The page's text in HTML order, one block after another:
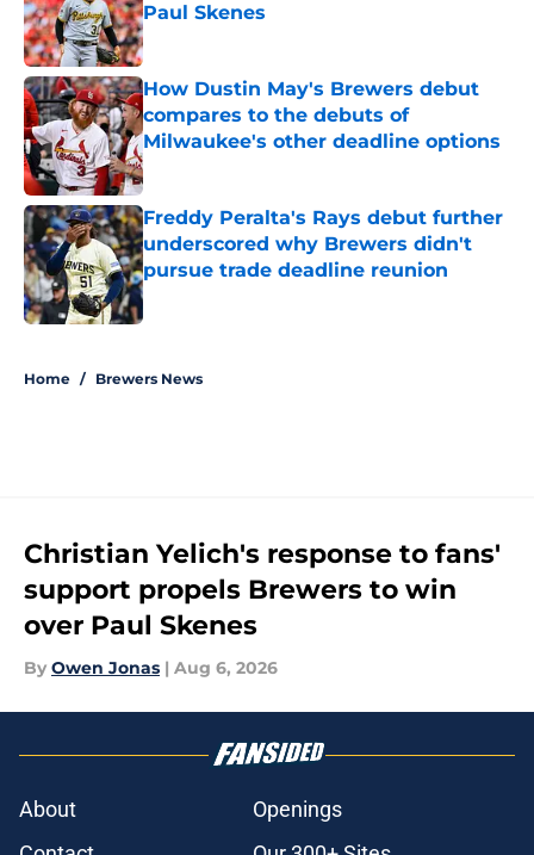
Paul Skenes
Published by on Invalid Date
How Dustin May's Brewers debut
compares to the debuts of
Milwaukee's other deadline options
Published by on Invalid Date
Freddy Peralta's Rays debut further
underscored why Brewers didn't
pursue trade deadline reunion
Published by on Invalid Date
Home / Brewers News
Christian Yelich's response to fans'
support propels Brewers to win
over Paul Skenes
By Owen Jonas | Aug 6, 2026
About
Openings